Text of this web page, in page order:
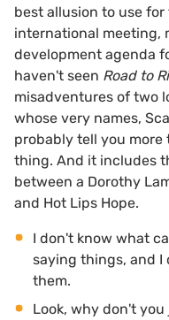
best allusion to use
international meeting,
development agenda
haven't seen Road to
misadventures of two
whose very names,
probably tell you
thing. And it includes
between a Dorothy
and Hot Lips Hope.
I don't know what
saying things, and I
them.
Look, why don't